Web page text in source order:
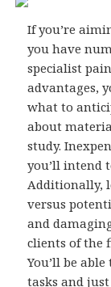
If you’re
you have
specialist
advantages,
what to
about
study.
you’ll intend
Additionally,
versus
and
clients of the
You’ll be
tasks and